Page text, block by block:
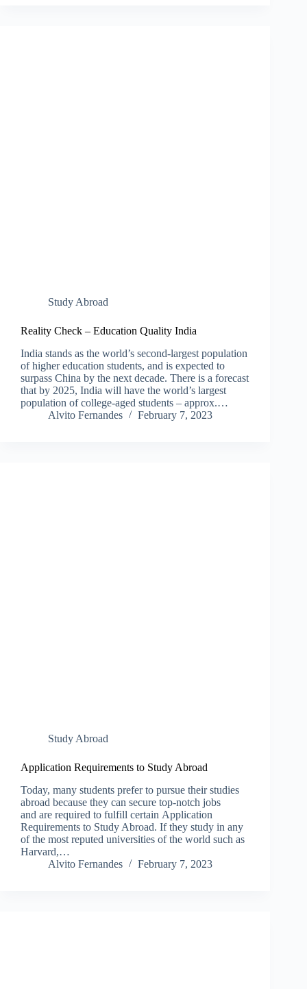
Study Abroad
Reality Check – Education Quality India
India stands as the world’s second-largest population
of higher education students, and is expected to
surpass China by the next decade. There is a forecast
that by 2025, India will have the world’s largest
population of college-aged students – approx.…
Alvito Fernandes
February 7, 2023
Study Abroad
Application Requirements to Study Abroad
Today, many students prefer to pursue their studies
abroad because they can secure top-notch jobs
and are required to fulfill certain Application
Requirements to Study Abroad. If they study in any
of the most reputed universities of the world such as
Harvard,…
Alvito Fernandes
February 7, 2023